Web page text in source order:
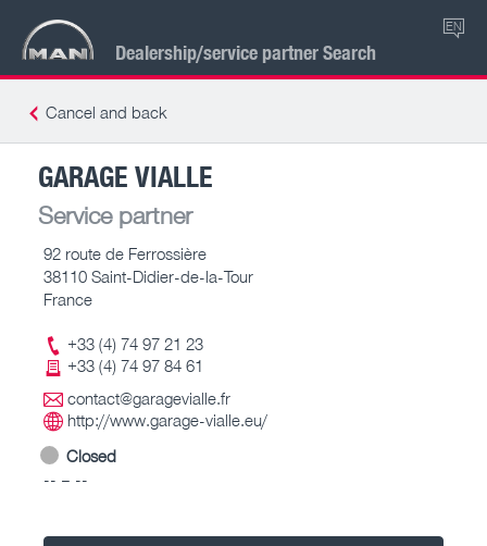
Dealership/service partner Search
EN
Cancel and back
GARAGE VIALLE
Service partner
92 route de Ferrossière
38110 Saint-Didier-de-la-Tour
France
+33 (4) 74 97 21 23
+33 (4) 74 97 84 61
contact@garagevialle.fr
http://www.garage-vialle.eu/
Closed
-- – --